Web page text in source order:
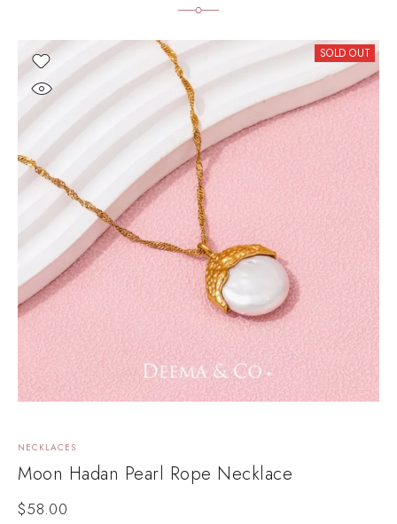
SOLD OUT
NECKLACES
Moon Hadan Pearl Rope Necklace
$58.00